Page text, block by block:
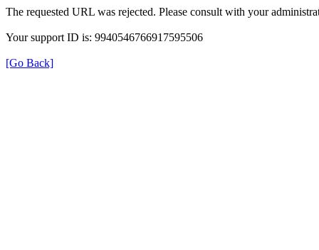
The requested URL was rejected. Please consult with your
Your support ID is: 9940546766917595506
[Go Back]